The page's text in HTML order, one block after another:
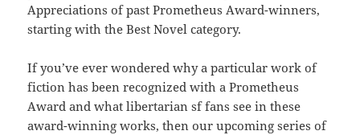
Appreciations of past Prometheus Award-winners,
starting with the Best Novel category.
If you’ve ever wondered why a particular work of
fiction has been recognized with a Prometheus
Award and what libertarian sf fans see in these
award-winning works, then our upcoming series of